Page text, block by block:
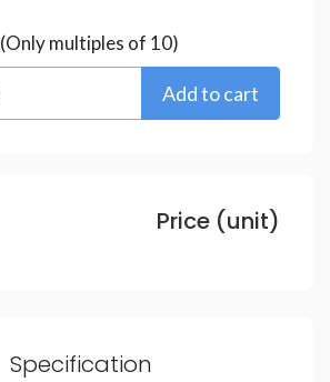
(Only multiples of 10)
Price (unit)
Specification